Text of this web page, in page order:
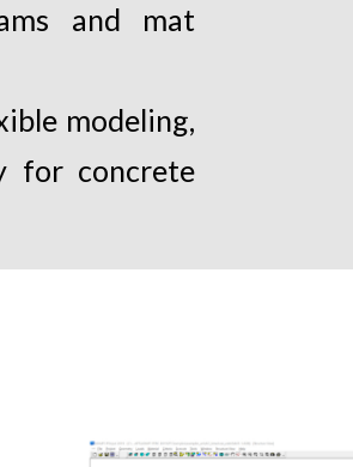
and mat
modeling,
for concrete